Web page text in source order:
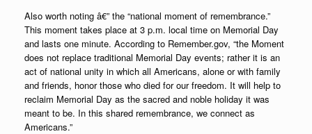
Also worth noting â€” the “national moment of remembrance.”
This moment takes place at 3 p.m. local time on Memorial Day
and lasts one minute. According to Remember.gov, “the Moment
does not replace traditional Memorial Day events; rather it is an
act of national unity in which all Americans, alone or with family
and friends, honor those who died for our freedom. It will help to
reclaim Memorial Day as the sacred and noble holiday it was
meant to be. In this shared remembrance, we connect as
Americans.”